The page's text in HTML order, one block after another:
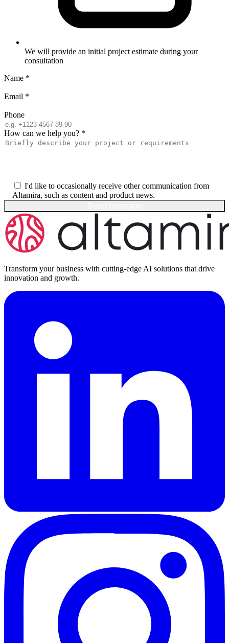
We will provide an initial project estimate during your
consultation
Name *
Email *
Phone
How can we help you? *
I'd like to occasionally receive other communication from
Altamira, such as content and product news.
Transform your business with cutting-edge AI solutions that drive
innovation and growth.